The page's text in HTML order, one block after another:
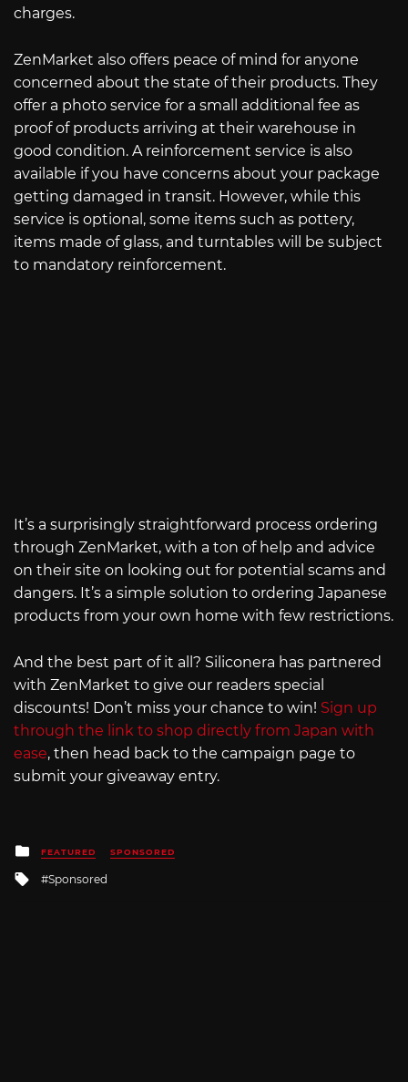
charges.
ZenMarket also offers peace of mind for anyone
concerned about the state of their products. They
offer a photo service for a small additional fee as
proof of products arriving at their warehouse in
good condition. A reinforcement service is also
available if you have concerns about your package
getting damaged in transit. However, while this
service is optional, some items such as pottery,
items made of glass, and turntables will be subject
to mandatory reinforcement.
It’s a surprisingly straightforward process ordering
through ZenMarket, with a ton of help and advice
on their site on looking out for potential scams and
dangers. It’s a simple solution to ordering Japanese
products from your own home with few restrictions.
And the best part of it all? Siliconera has partnered
with ZenMarket to give our readers special
discounts! Don’t miss your chance to win! Sign up
through the link to shop directly from Japan with
ease, then head back to the campaign page to
submit your giveaway entry.
Posted
in
FEATURED SPONSORED
Tagged
Sponsored